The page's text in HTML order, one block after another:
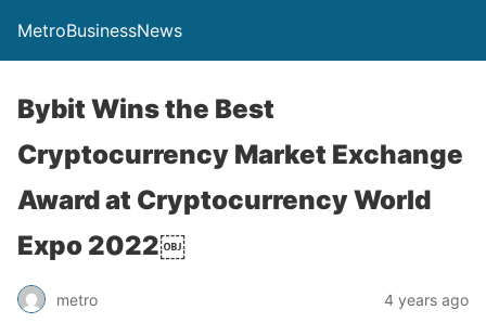
MetroBusinessNews
Bybit Wins the Best
Cryptocurrency Market Exchange
Award at Cryptocurrency World
Expo 2022￼
metro 4 years ago